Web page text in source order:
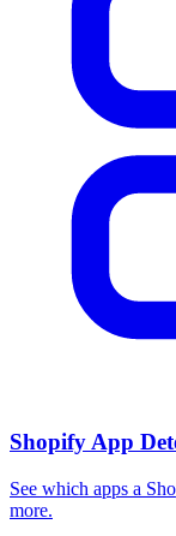
Shopify App
See which apps a
more.